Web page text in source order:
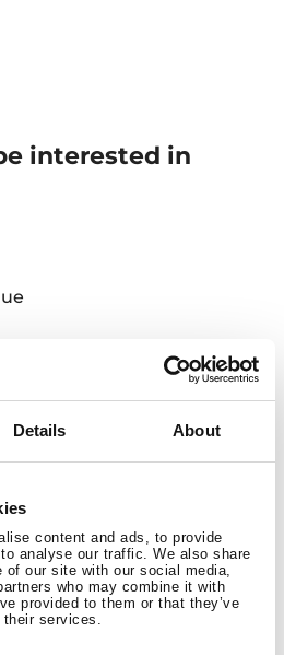
Details About
content and ads, to provide
analyse our traffic. We also share
of our site with our social media,
who may combine it with
provided to them or that they’ve
services.
interested in